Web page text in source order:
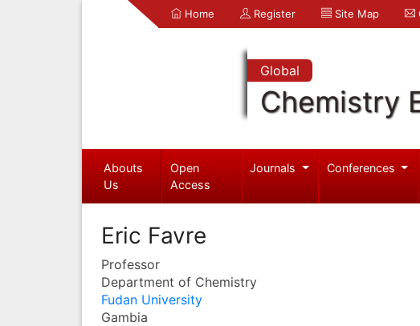
Home Register Site Map
Global
Chemistry
Abouts
Us
Open
Access
Journals Conferences
Eric Favre
Professor
Department of Chemistry
Fudan University
Gambia